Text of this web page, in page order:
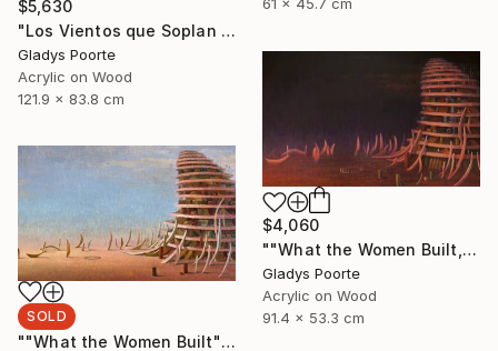
61 x 45.7 cm
$5,630
"Los Vientos que Soplan II" Painting
Gladys Poorte
Acrylic on Wood
121.9 x 83.8 cm
$4,060
""What the Women Built, Nocturnal"" Painting
Gladys Poorte
Acrylic on Wood
91.4 x 53.3 cm
SOLD
""What the Women Built"" Painting